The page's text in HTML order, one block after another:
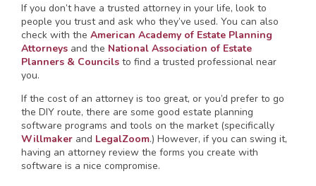
If you don’t have a trusted attorney in your life, look to
people you trust and ask who they’ve used. You can also
check with the American Academy of Estate Planning
Attorneys and the National Association of Estate
Planners & Councils to find a trusted professional near
you.
If the cost of an attorney is too great, or you’d prefer to go
the DIY route, there are some good estate planning
software programs and tools on the market (specifically
Willmaker and LegalZoom.) However, if you can swing it,
having an attorney review the forms you create with
software is a nice compromise.